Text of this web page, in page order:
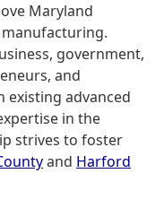
Maryland
government,
and
existing advanced
in the
strives to foster
and Harford